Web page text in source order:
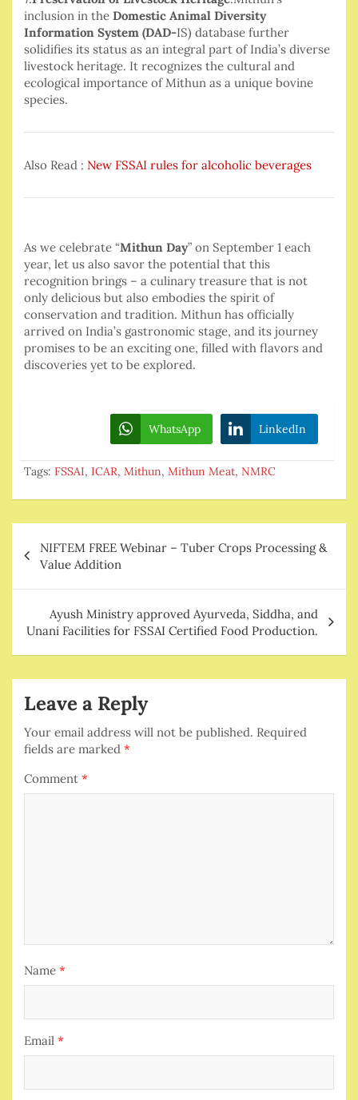
inclusion in the Domestic Animal Diversity
Information System (DAD-IS) database further
solidifies its status as an integral part of India’s diverse
livestock heritage. It recognizes the cultural and
ecological importance of Mithun as a unique bovine
species.
Also Read : New FSSAI rules for alcoholic beverages
As we celebrate “Mithun Day” on September 1 each
year, let us also savor the potential that this
recognition brings – a culinary treasure that is not
only delicious but also embodies the spirit of
conservation and tradition. Mithun has officially
arrived on India’s gastronomic stage, and its journey
promises to be an exciting one, filled with flavors and
discoveries yet to be explored.
WhatsApp LinkedIn
Tags: FSSAI, ICAR, Mithun, Mithun Meat, NMRC
navigation
NIFTEM FREE Webinar – Tuber Crops Processing &
Value Addition
Ayush Ministry approved Ayurveda, Siddha, and
Unani Facilities for FSSAI Certified Food Production.
Leave a Reply
Your email address will not be published. Required
fields are marked *
Comment *
Name *
Email *